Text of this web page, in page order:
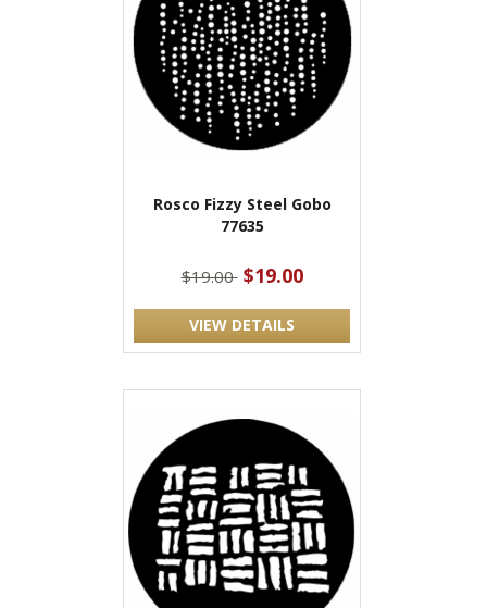
Rosco Fizzy Steel Gobo
77635
$19.00 $19.00
VIEW DETAILS